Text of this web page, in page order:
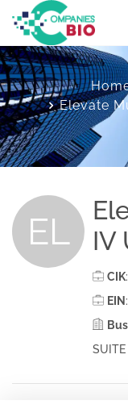
Elevate
EL
IV
CIK:
EIN :